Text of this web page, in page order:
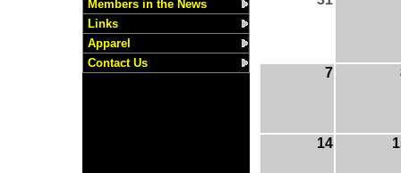
Members in the News
Links
Apparel
Contact Us
7
14